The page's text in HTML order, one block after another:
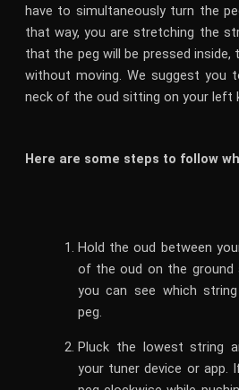
have to simultaneously turn the
that way, you are stretching the
that the peg will be pressed inside,
without moving. We suggest you
neck of the oud sitting on your left
Here are some steps to follow
Hold the oud between
of the oud on the ground
you can see which
peg.
Pluck the lowest string
your tuner device or